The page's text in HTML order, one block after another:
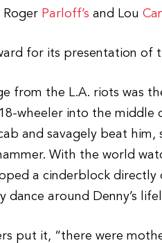
Roger Parloff’s and Lou
for its presentation of
from the L.A. riots was
wheeler into the
and savagely beat
With the world
a cinderblock directly
dance around Denny’s
put it, “there were